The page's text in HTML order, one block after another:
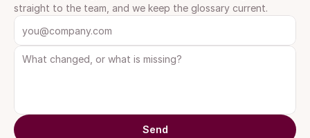
straight to the team, and we keep the glossary current.
Send